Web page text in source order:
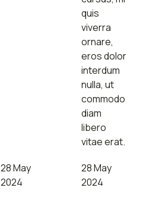
28 May
2024
quis
viverra
ornare,
eros dolor
interdum
nulla, ut
commodo
diam
libero
vitae erat.
28 May
2024